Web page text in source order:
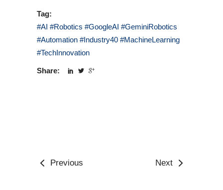
Tag:
#AI #Robotics #GoogleAI #GeminiRobotics
#Automation #Industry40 #MachineLearning
#TechInnovation
Share:
Previous Next